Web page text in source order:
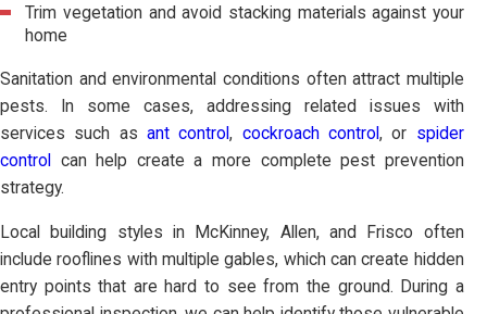
Trim vegetation and avoid stacking materials against your
home
Sanitation and environmental conditions often attract multiple
pests. In some cases, addressing related issues with
services such asant control, cockroach control, or spider
control
can help create a more complete pest prevention
strategy.
Local building styles in McKinney, Allen, and Frisco often
include rooflines with multiple gables, which can create hidden
entry points that are hard to see from the ground. During a